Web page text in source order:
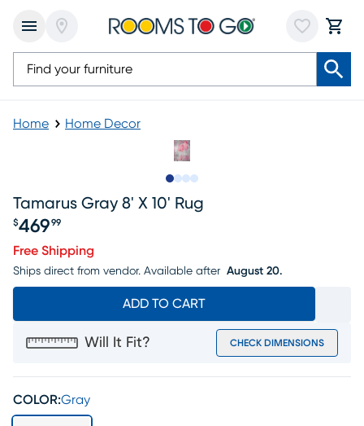
Home Home Decor
Tamarus Gray 8' X 10' Rug
Price $469.99
$469 99
Free Shipping
Ships direct from vendor. Available after August 20.
ADD TO CART
Will It Fit? CHECK DIMENSIONS
COLOR:Gray